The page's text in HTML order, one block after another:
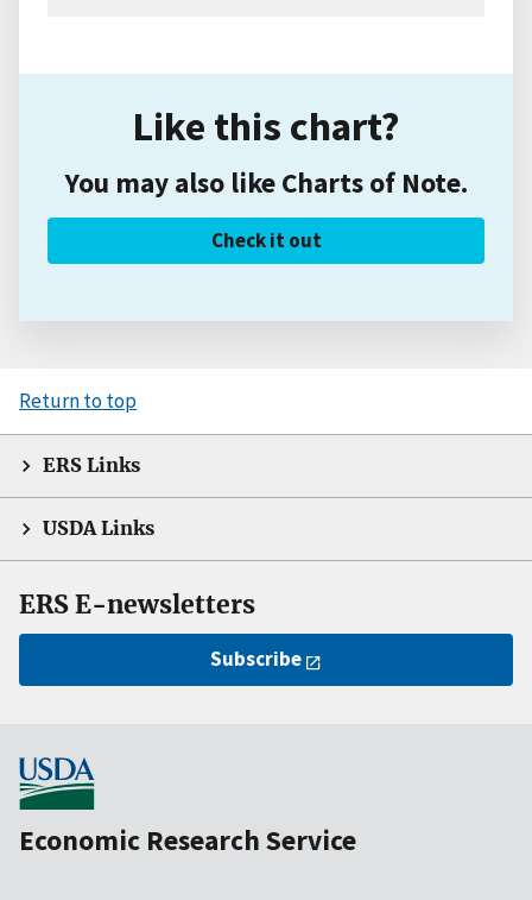
Like this chart?
You may also like Charts of Note.
Check it out
Return to top
ERS Links
USDA Links
ERS E-newsletters
Subscribe
Economic Research Service